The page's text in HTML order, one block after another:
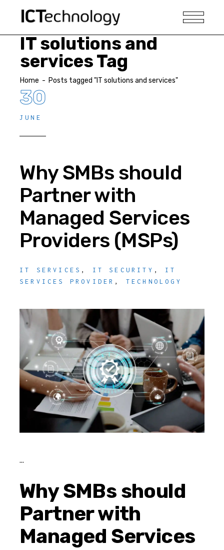
IT solutions and
services Tag
Home - Posts tagged "IT solutions and services"
30
JUNE
Why SMBs should
Partner with
Managed Services
Providers (MSPs)
IT SERVICES , IT SECURITY , IT
SERVICES PROVIDER , TECHNOLOGY
Why SMBs should
Partner with
Managed Services